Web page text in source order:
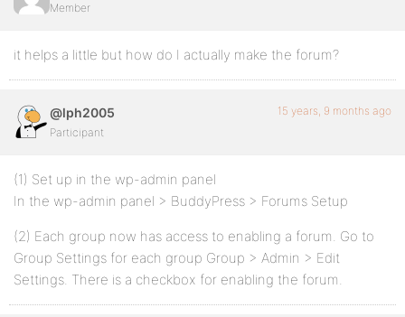
Member
it helps a little but how do I actually make the forum?
@lph2005
Participant
15 years, 9 months ago
(1) Set up in the wp-admin panel
In the wp-admin panel > BuddyPress > Forums Setup
(2) Each group now has access to enabling a forum. Go to
Group Settings for each group Group > Admin > Edit
Settings. There is a checkbox for enabling the forum.